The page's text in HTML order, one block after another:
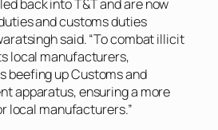
back into T&T and are now
and customs duties
said. “To combat illicit
local manufacturers,
beefing up Customs and
apparatus, ensuring a more
local manufacturers.”